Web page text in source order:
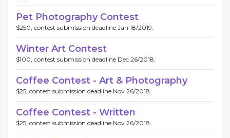
Pet Photography Contest
$250, contest submission deadline Jan 18/2019.
Winter Art Contest
$100, contest submission deadline Dec 26/2018.
Coffee Contest - Art & Photography
$25, contest submission deadline Nov 26/2018.
Coffee Contest - Written
$25, contest submission deadline Nov 26/2018.